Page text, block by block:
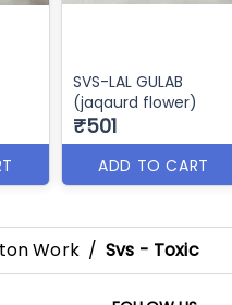
SVS-LAL GULAB
(jaqaurd flower)
₹501
ADD TO CART
Work / Svs - Toxic